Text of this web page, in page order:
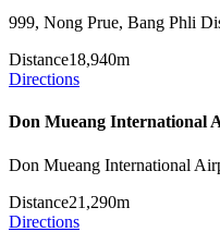
999, Nong Prue, Bang Phli
Distance18,940m
Directions
Don Mueang International
Don Mueang International
Distance21,290m
Directions